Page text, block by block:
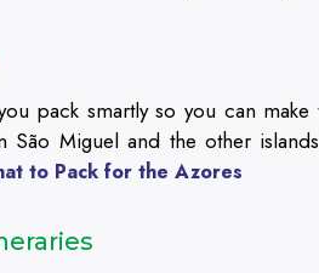
pack smartly so you can make
São Miguel and the other
to Pack for the Azores